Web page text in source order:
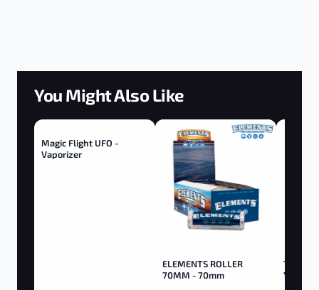
You Might Also Like
Magic Flight UFO -
Vaporizer
ELEMENTS ROLLER
70MM - 70mm
Yellow